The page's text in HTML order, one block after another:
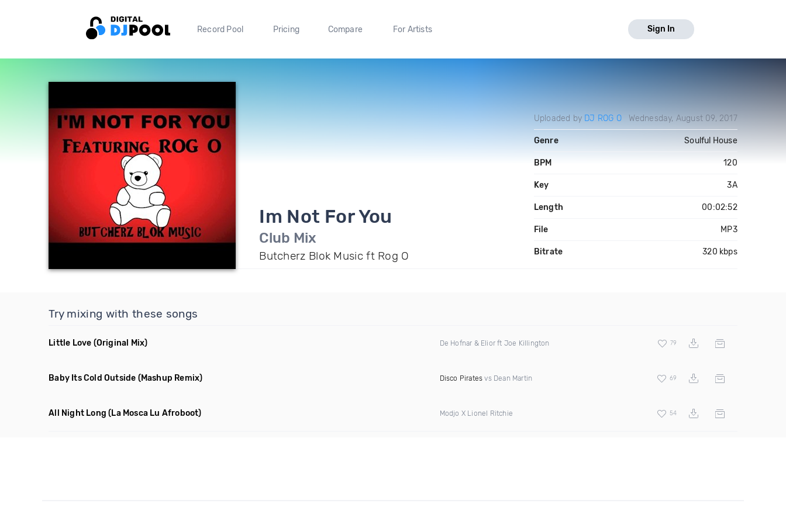
Record Pool Pricing Compare For Artists Sign In
Im Not For You
Club Mix
Butcherz Blok Music ft Rog O
Uploaded by DJ ROG O Wednesday, August 09, 2017
Genre Soulful House
BPM 120
Key 3A
Length 00:02:52
File MP3
Bitrate 320 kbps
Try mixing with these songs
Little Love (Original Mix) De Hofnar & Elior ft Joe Killington 79
Baby Its Cold Outside (Mashup Remix) Disco Pirates vs Dean Martin 69
All Night Long (La Mosca Lu Afroboot) Modjo X Lionel Ritchie 54